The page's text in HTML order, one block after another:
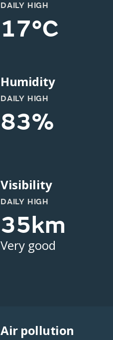
DAILY HIGH
17°C
Humidity
DAILY HIGH
83%
Visibility
DAILY HIGH
35km
Very good
Air pollution